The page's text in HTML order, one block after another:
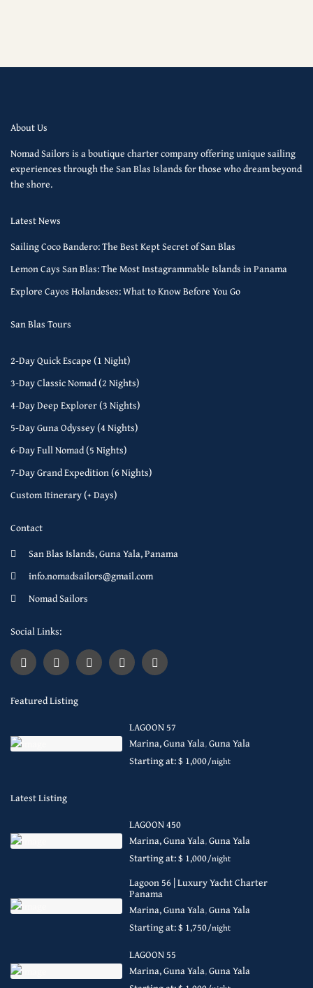
About Us
Nomad Sailors is a boutique charter company offering unique sailing
experiences through the San Blas Islands for those who dream beyond
the shore.
Latest News
Sailing Coco Bandero: The Best Kept Secret of San Blas
Lemon Cays San Blas: The Most Instagrammable Islands in Panama
Explore Cayos Holandeses: What to Know Before You Go
San Blas Tours
2-Day Quick Escape (1 Night)
3-Day Classic Nomad (2 Nights)
4-Day Deep Explorer (3 Nights)
5-Day Guna Odyssey (4 Nights)
6-Day Full Nomad (5 Nights)
7-Day Grand Expedition (6 Nights)
Custom Itinerary (+ Days)
Contact
San Blas Islands, Guna Yala, Panama
info.nomadsailors@gmail.com
Nomad Sailors
Social Links:
Featured Listing
LAGOON 57
Marina, Guna Yala,Guna Yala
Starting at: $ 1,000/night
Latest Listing
LAGOON 450
Marina, Guna Yala,Guna Yala
Starting at: $ 1,000/night
Lagoon 56 | Luxury Yacht Charter
Panama
Marina, Guna Yala,Guna Yala
Starting at: $ 1,750/night
LAGOON 55
Marina, Guna Yala,Guna Yala